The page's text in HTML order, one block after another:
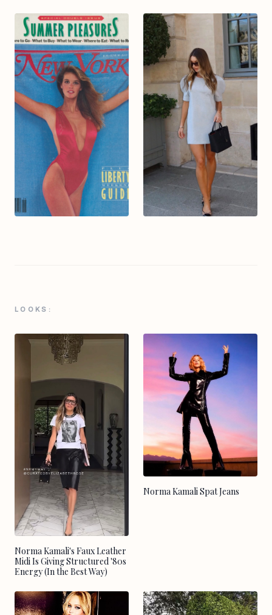
LOOKS:
Norma Kamali's Faux Leather
Midi Is Giving Structured '80s
Energy (In the Best Way)
Norma Kamali Spat Jeans